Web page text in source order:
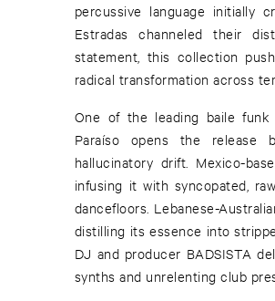
percussive language initially
Estradas channeled their
statement, this collection
radical transformation across
One of the leading baile funk
Paraíso opens the release
hallucinatory drift. Mexico-
infusing it with syncopated,
dancefloors. Lebanese-
distilling its essence into
DJ and producer BADSISTA
synths and unrelenting club